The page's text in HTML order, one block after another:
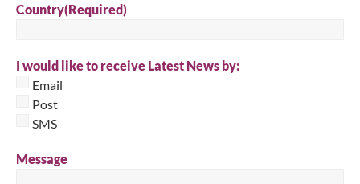
Country(Required)
I would like to receive Latest News by:
Email
Post
SMS
Message